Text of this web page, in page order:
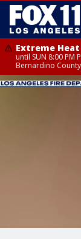
Extreme
until SUN 8:00 PM
Bernardino